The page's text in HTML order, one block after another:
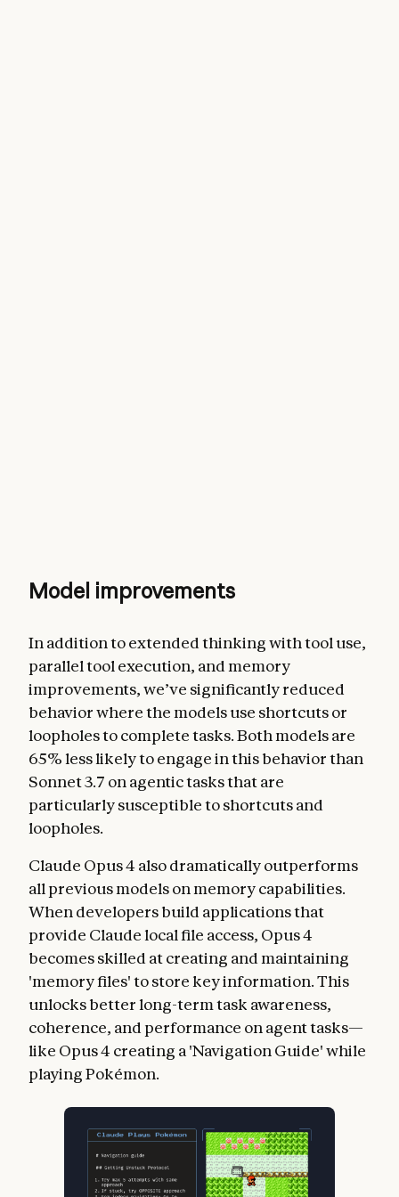
Model improvements
In addition to extended thinking with tool use,
parallel tool execution, and memory
improvements, we’ve significantly reduced
behavior where the models use shortcuts or
loopholes to complete tasks. Both models are
65% less likely to engage in this behavior than
Sonnet 3.7 on agentic tasks that are
particularly susceptible to shortcuts and
loopholes.
Claude Opus 4 also dramatically outperforms
all previous models on memory capabilities.
When developers build applications that
provide Claude local file access, Opus 4
becomes skilled at creating and maintaining
'memory files' to store key information. This
unlocks better long-term task awareness,
coherence, and performance on agent tasks—
like Opus 4 creating a 'Navigation Guide' while
playing Pokémon.